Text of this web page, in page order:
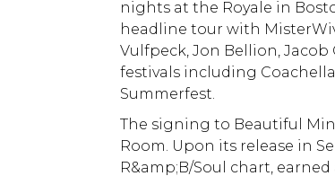
nights at the Royale in
headline tour with
Vulfpeck, Jon Bellion, Jacob
festivals including
Summerfest.
The signing to Beautiful
Room. Upon its release in
R&amp;B/Soul chart,